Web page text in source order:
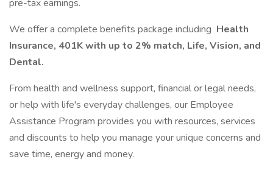
pre-tax earnings.
We offer a complete benefits package including Health
Insurance, 401K with up to 2% match, Life, Vision, and
Dental.
From health and wellness support, financial or legal needs,
or help with life's everyday challenges, our Employee
Assistance Program provides you with resources, services
and discounts to help you manage your unique concerns and
save time, energy and money.